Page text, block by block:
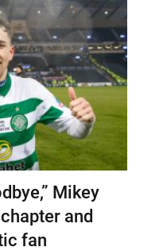
Mikey
and
fan